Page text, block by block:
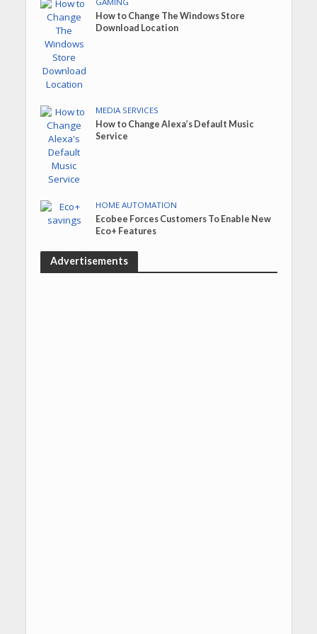
How to Change The Windows Store
Download Location
MEDIA SERVICES
How to Change Alexa’s Default Music
Service
HOME AUTOMATION
Ecobee Forces Customers To Enable New
Eco+ Features
Advertisements